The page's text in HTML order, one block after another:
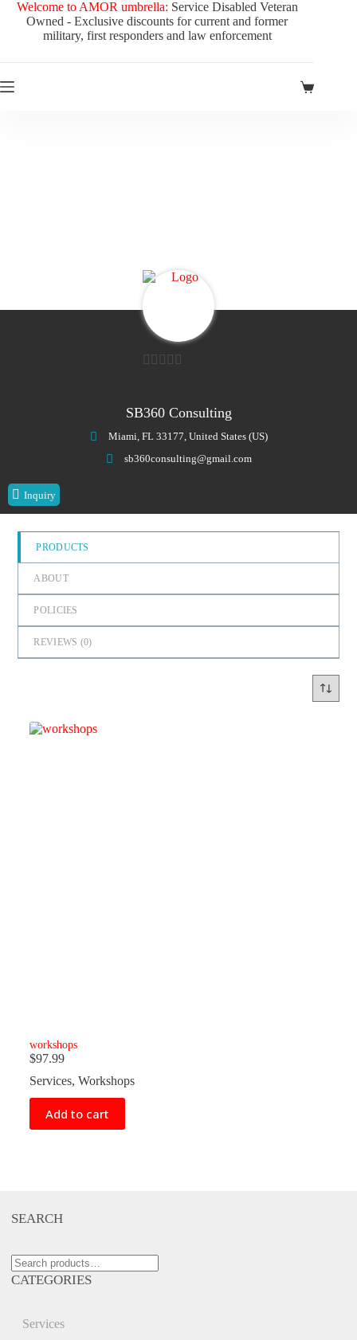
SkipWelcome to AMOR umbrella: Service Disabled Veteran
Owned - Exclusive discounts for current and former
military, first responders and law enforcement
Shopping
u
t
o
SB360 Consulting
Miami, FL 33177, United States (US)
sb360consulting@gmail.com
Inquiry
PRODUCTS
ABOUT
POLICIES
REVIEWS (0)
workshops
$97.99
Services,Workshops
Add to cart
SEARCH
Search
for:
CATEGORIES
Services